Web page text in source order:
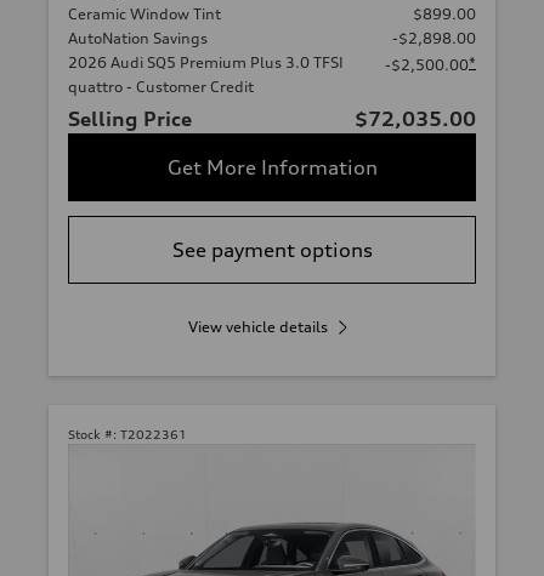
Ceramic Window Tint
$899.00
AutoNation Savings
-$2,898.00
2026 Audi SQ5 Premium Plus 3.0 TFSI
quattro - Customer Credit
-$2,500.00*
Selling Price
$72,035.00
Get More Information
See payment options
View vehicle details
Stock #: T2022361